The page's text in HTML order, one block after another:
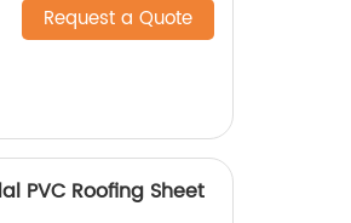
Request a Quote
PVC Roofing Sheet